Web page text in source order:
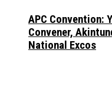
APC Convention:
Convener,
National Excos